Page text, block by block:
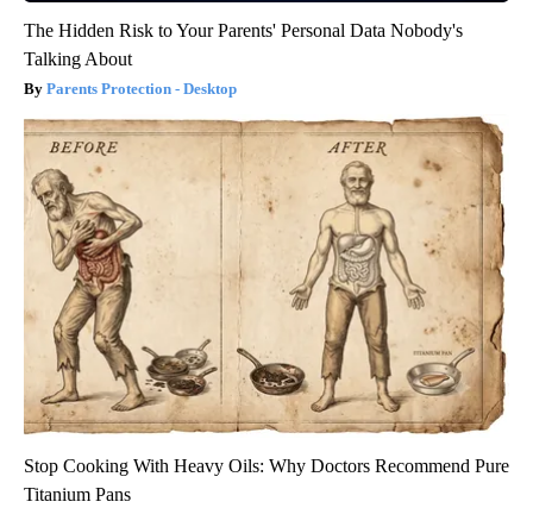
The Hidden Risk to Your Parents' Personal Data Nobody's
Talking About
Parents Protection - Desktop
Stop Cooking With Heavy Oils: Why Doctors Recommend Pure
Titanium Pans